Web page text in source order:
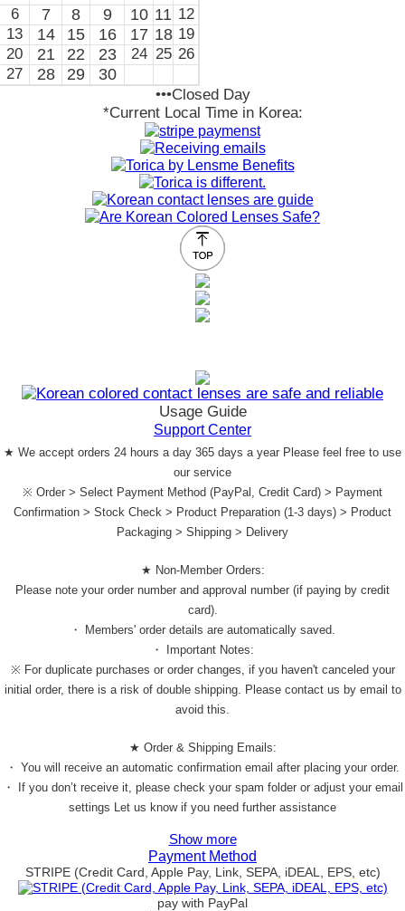
6
7 8 9 10 11 12
13
14 15 16 17 18 19
20
21 22 23 24 25 26
27
28 29 30
•••Closed Day
*Current Local Time in Korea:
Usage Guide
Support Center
★ We accept orders 24 hours a day 365 days a year Please feel free to use
our service
※ Order > Select Payment Method (PayPal, Credit Card) > Payment
Confirmation > Stock Check > Product Preparation (1-3 days) > Product
Packaging > Shipping > Delivery
★ Non-Member Orders:
Please note your order number and approval number (if paying by credit
card).
・ Members' order details are automatically saved.
・ Important Notes:
※ For duplicate purchases or order changes, if you haven't canceled your
initial order, there is a risk of double shipping. Please contact us by email to
avoid this.
★ Order & Shipping Emails:
・ You will receive an automatic confirmation email after placing your order.
・ If you don’t receive it, please check your spam folder or adjust your email
settings Let us know if you need further assistance
Show more
Payment Method
STRIPE (Credit Card, Apple Pay, Link, SEPA, iDEAL, EPS, etc)
pay with PayPal